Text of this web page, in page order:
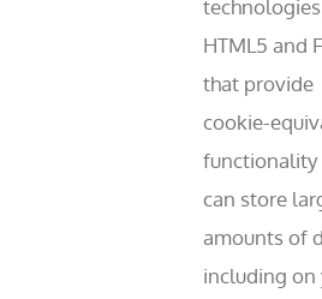
HTML5 and
that provide
cookie-
functionality
can store
amounts of
including on